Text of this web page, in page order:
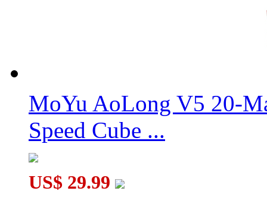
MoYu AoLong V5 20-
Speed Cube ...
US$ 29.99